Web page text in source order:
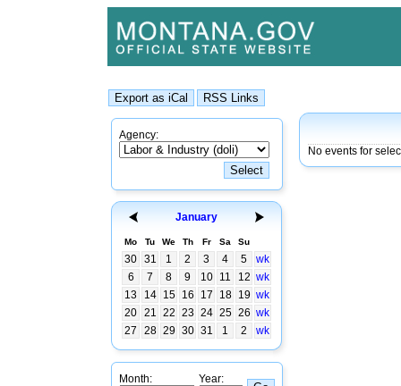
Agency:
January
Mo Tu We Th Fr Sa Su
30 31 1 2 3 4 5
wk
6
7 8 9 10 11 12 wk
13
14 15 16 17 18 19 wk
20 21 22 23 24 25 26 wk
27
28 29 30 31 1 2 wk
Month: Year:
No events for